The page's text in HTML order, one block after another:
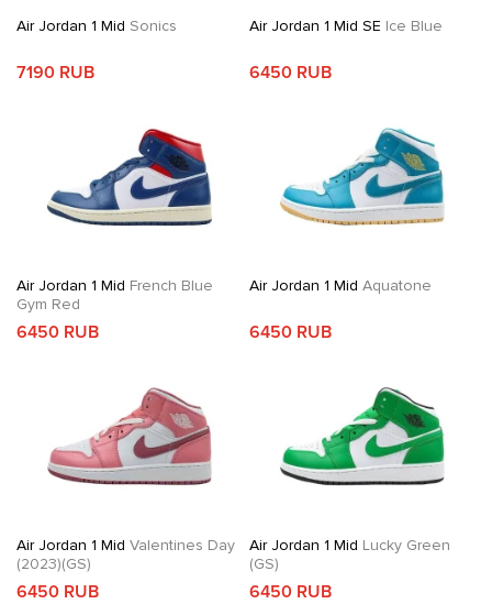
Air Jordan 1 Mid Sonics
7190 RUB
Air Jordan 1 Mid SE Ice Blue
6450 RUB
Air Jordan 1 Mid French Blue
Gym Red
6450 RUB
Air Jordan 1 Mid Aquatone
6450 RUB
Air Jordan 1 Mid Valentines Day
(2023)(GS)
6450 RUB
Air Jordan 1 Mid Lucky Green
(GS)
6450 RUB